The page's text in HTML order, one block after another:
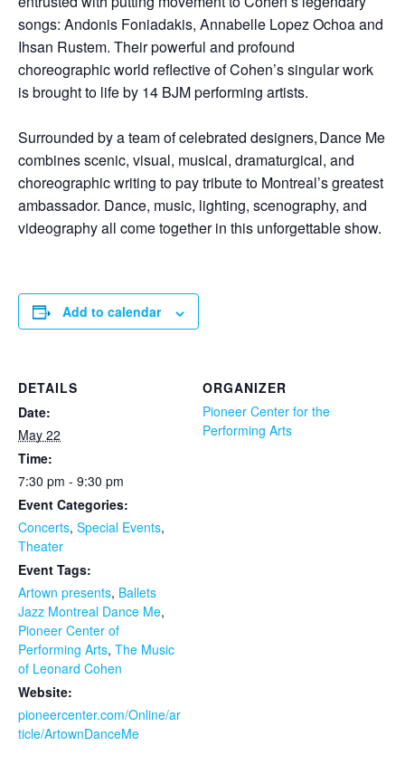
songs: Andonis Foniadakis, Annabelle Lopez Ochoa and
Ihsan Rustem. Their powerful and profound
choreographic world reflective of Cohen’s singular work
is brought to life by 14 BJM performing artists.
Surrounded by a team of celebrated designers, Dance Me
combines scenic, visual, musical, dramaturgical, and
choreographic writing to pay tribute to Montreal’s greatest
ambassador. Dance, music, lighting, scenography, and
videography all come together in this unforgettable show.
Add to calendar
DETAILS
Date:
May 22
Time:
7:30 pm - 9:30 pm
Event Categories:
Concerts, Special Events,
Theater
Event Tags:
Artown presents, Ballets
Jazz Montreal Dance Me,
Pioneer Center of
Performing Arts, The Music
of Leonard Cohen
Website:
pioneercenter.com/Online/ar
ticle/ArtownDanceMe
ORGANIZER
Pioneer Center for the
Performing Arts